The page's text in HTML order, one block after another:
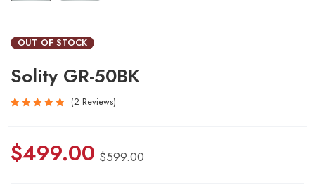
OUT OF STOCK
Solity GR-50BK
of 5
based
2 Reviews
$599.00
$499.00